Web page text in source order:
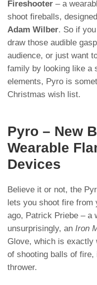
Fireshooter – a
shoot fireballs,
Adam Wilber. So if
draw those audible
audience, or just want
family by looking like a
elements, Pyro is
Christmas wish list.
Pyro – New
Wearable
Devices
Believe it or not, the
lets you shoot fire from
ago, Patrick Priebe – a
unsurprisingly, an Iron
Glove, which is exactly
of shooting balls of
thrower.